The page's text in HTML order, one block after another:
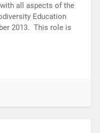
all aspects of the
Education
2013. This role is